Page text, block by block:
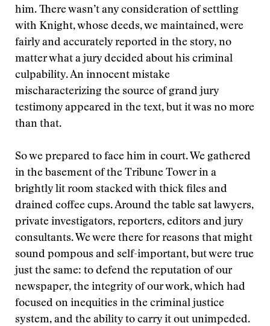
him. There wasn’t any consideration of settling
with Knight, whose deeds, we maintained, were
fairly and accurately reported in the story, no
matter what a jury decided about his criminal
culpability. An innocent mistake
mischaracterizing the source of grand jury
testimony appeared in the text, but it was no more
than that.
So we prepared to face him in court. We gathered
in the basement of the Tribune Tower in a
brightly lit room stacked with thick files and
drained coffee cups. Around the table sat lawyers,
private investigators, reporters, editors and jury
consultants. We were there for reasons that might
sound pompous and self-important, but were true
just the same: to defend the reputation of our
newspaper, the integrity of our work, which had
focused on inequities in the criminal justice
system, and the ability to carry it out unimpeded.